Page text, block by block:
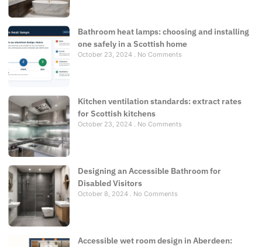
Bathroom heat lamps: choosing and installing
one safely in a Scottish home
October 23, 2024 No Comments
Kitchen ventilation standards: extract rates
for Scottish kitchens
October 23, 2024 No Comments
Designing an Accessible Bathroom for
Disabled Visitors
October 8, 2024 No Comments
Accessible wet room design in Aberdeen: